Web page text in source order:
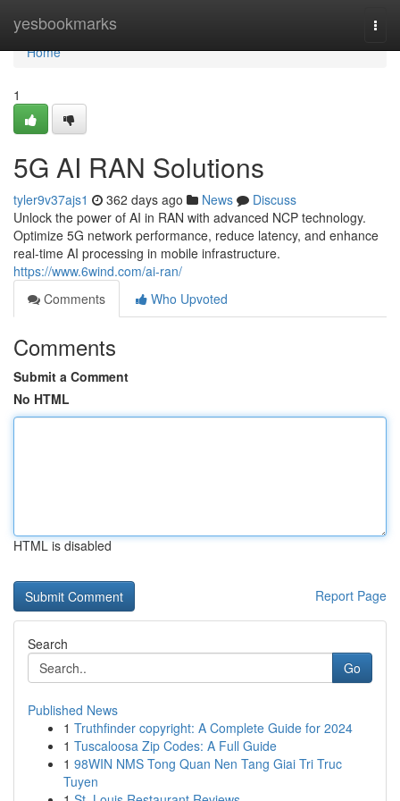
yesbookmarks
Home
Home
1
5G AI RAN Solutions
tyler9v37ajs1 362 days ago News
Discuss
Unlock the power of AI in RAN with advanced NCP technology.
Optimize 5G network performance, reduce latency, and enhance
real-time AI processing in mobile infrastructure.
https://www.6wind.com/ai-ran/
Comments
Who Upvoted
Comments
Submit a Comment
No HTML
HTML is disabled
Report Page
Search
Go
Published News
1 Truthfinder copyright: A Complete Guide for 2024
1 Tuscaloosa Zip Codes: A Full Guide
1 98WIN NMS Tong Quan Nen Tang Giai Tri Truc
Tuyen